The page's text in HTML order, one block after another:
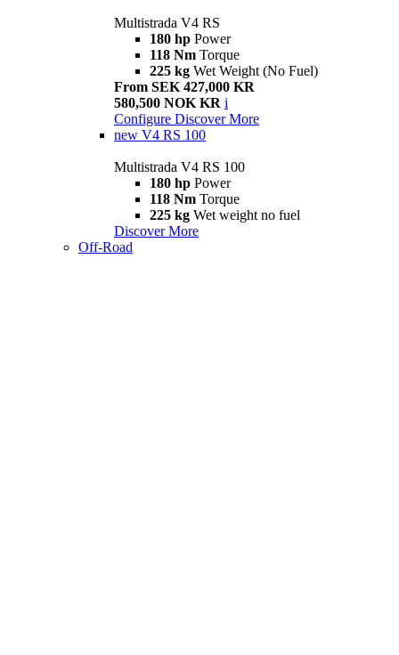
Multistrada V4 RS
180 hp Power
118 Nm Torque
225 kg Wet Weight (No Fuel)
From SEK 427,000 KR
580,500 NOK KR i
Configure Discover More
new V4 RS 100
Multistrada V4 RS 100
180 hp Power
118 Nm Torque
225 kg Wet weight no fuel
Discover More
Off-Road